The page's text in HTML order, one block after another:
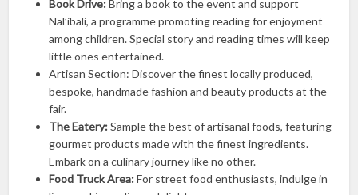
Book Drive:Bring a book to the event and support
Nal’ibali, a programme promoting reading for enjoyment
among children. Special story and reading times will keep
little ones entertained.
Artisan Section: Discover the finest locally produced,
bespoke, handmade fashion and beauty products at the
fair.
The Eatery:Sample the best of artisanal foods, featuring
gourmet products made with the finest ingredients.
Embark on a culinary journey like no other.
Food Truck Area:For street food enthusiasts, indulge in